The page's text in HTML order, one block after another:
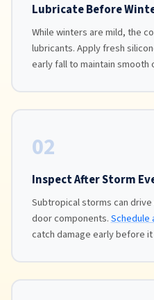
Lubricate Before
While winters are mild, the
lubricants. Apply fresh
early fall to maintain smooth
02
Inspect After Storm
Subtropical storms can
door components.Schedule
catch damage early before